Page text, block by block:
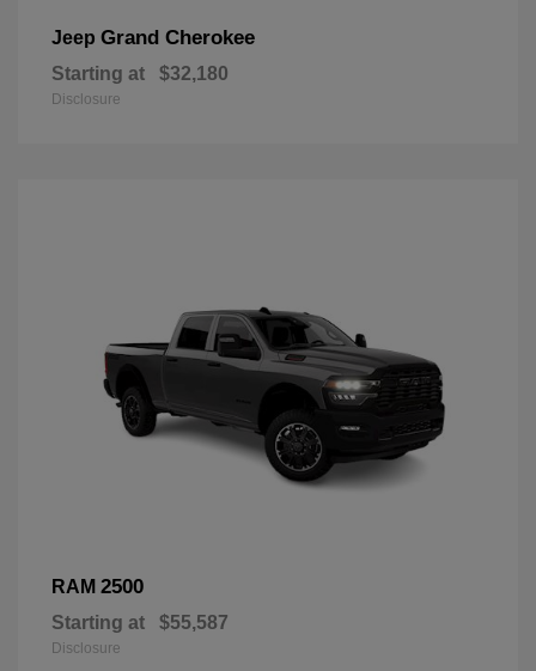
Jeep Grand Cherokee
Starting at $32,180
Disclosure
RAM 2500
Starting at $55,587
Disclosure